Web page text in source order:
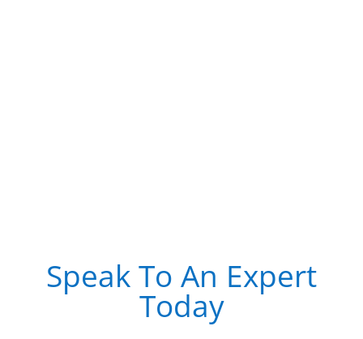
Speak To An Expert
Today